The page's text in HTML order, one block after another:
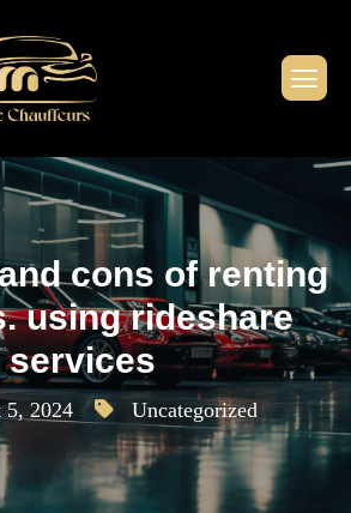
cons of renting
using rideshare
services
5, 2024 Uncategorized